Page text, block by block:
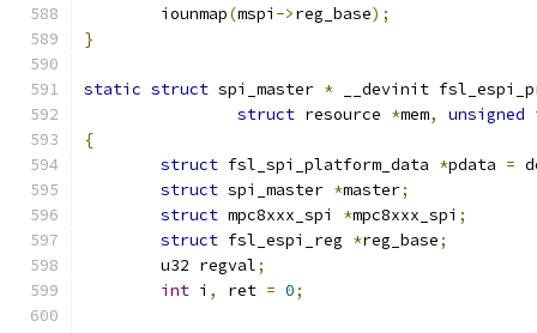
	iounmap
(mspi ->reg_base);
}
static struct spi_master * __devinit
struct resource *mem, unsigned
{
struct fsl_spi_platform_data *pdata =
struct spi_master *master;
struct mpc8xxx_spi *mpc8xxx_spi ;
struct fsl_espi_reg *reg_base;
	u32 regval
;
int i , ret = 0;